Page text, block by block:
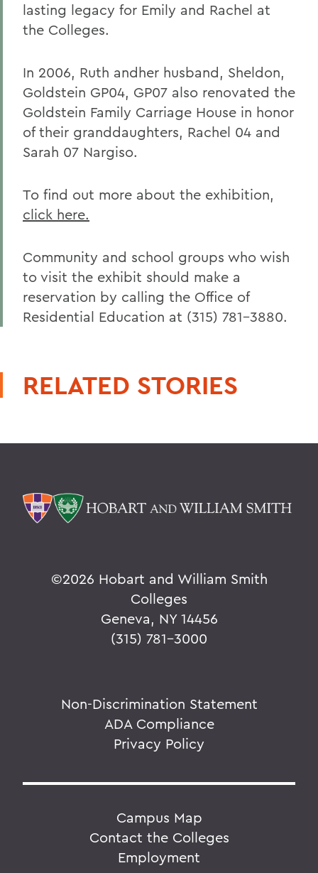
lasting legacy for Emily and Rachel at
the Colleges.
In 2006, Ruth andher husband, Sheldon,
Goldstein GP04, GP07 also renovated the
Goldstein Family Carriage House in honor
of their granddaughters, Rachel 04 and
Sarah 07 Nargiso.
To find out more about the exhibition,
click here.
Community and school groups who wish
to visit the exhibit should make a
reservation by calling the Office of
Residential Education at (315) 781-3880.
RELATED STORIES
©2026 Hobart and William Smith
Colleges
Geneva, NY 14456
(315) 781-3000
Non-Discrimination Statement
ADA Compliance
Privacy Policy
Campus Map
Contact the Colleges
Employment